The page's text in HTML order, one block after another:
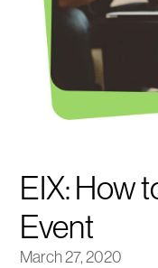
EIX: How
Event
March 27, 2020